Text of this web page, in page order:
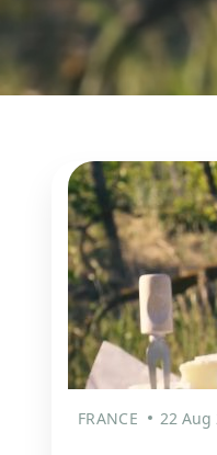
FRANCE 22 Aug